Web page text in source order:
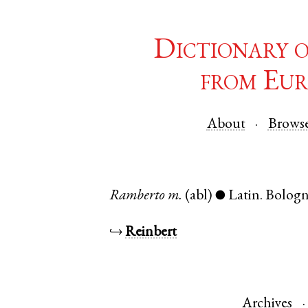
Dictionary
from
About
Ramberto m. (abl) ● Latin.
↪Reinbert
Archives